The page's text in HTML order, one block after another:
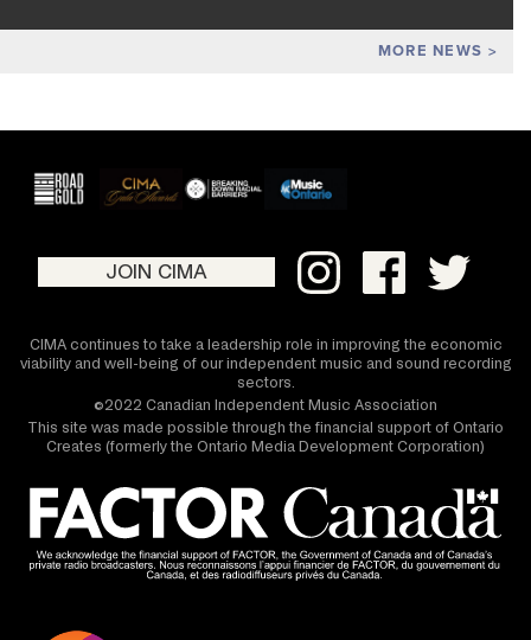
MORE NEWS
JOIN CIMA
CIMA continues to take a leadership role in improving the economic
viability and well-being of our independent music and sound recording
sectors.
©2022 Canadian Independent Music Association
This site was made possible through the financial support of Ontario
Creates (formerly the Ontario Media Development Corporation)